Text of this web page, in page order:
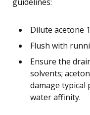
Dilute acetone
Flush with
Ensure the
solvents;
damage typical
water affinity.